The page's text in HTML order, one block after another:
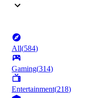
All(584)
Gaming(314)
Entertainment(218)